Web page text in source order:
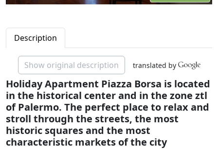
Description
Show original description translated by
Holiday Apartment Piazza Borsa is located
in the historical center and in the zone ztl
of Palermo. The perfect place to relax and
stroll through the streets, the most
historic squares and the most
characteristic markets of the city